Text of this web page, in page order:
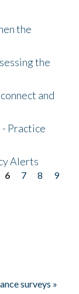
the
the
and
- Practice
Alerts
6 7 8
9
surveys »